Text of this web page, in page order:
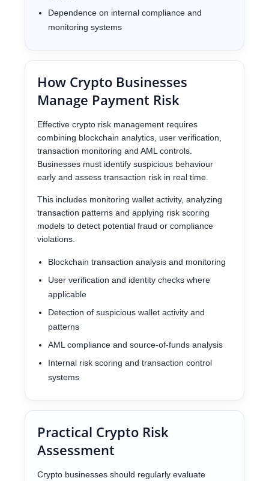
Dependence on internal compliance and
monitoring systems
How Crypto Businesses
Manage Payment Risk
Effective crypto risk management requires
combining blockchain analytics, user verification,
transaction monitoring and AML controls.
Businesses must identify suspicious behaviour
early and assess transaction risk in real time.
This includes monitoring wallet activity, analyzing
transaction patterns and applying risk scoring
models to detect potential fraud or compliance
violations.
Blockchain transaction analysis and monitoring
User verification and identity checks where
applicable
Detection of suspicious wallet activity and
patterns
AML compliance and source-of-funds analysis
Internal risk scoring and transaction control
systems
Practical Crypto Risk
Assessment
Crypto businesses should regularly evaluate